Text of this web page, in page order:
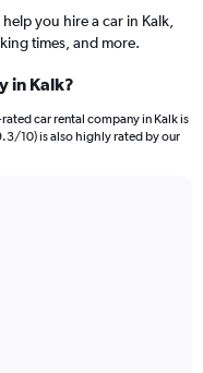
you hire a car in Kalk,
times, and more.
in Kalk?
car rental company in Kalk is
10) is also highly rated by our